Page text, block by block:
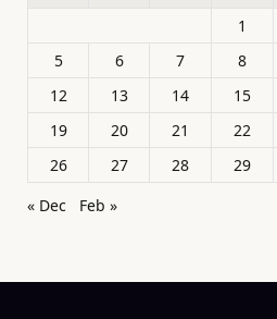
1
5
6 7 8
12
13 14 15
19
20 21 22
26
27 28 29
« Dec
Feb »